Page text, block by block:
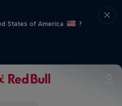
States of America
?